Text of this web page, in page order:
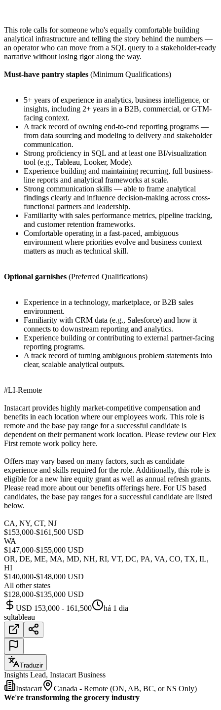
This role calls for someone who's equally comfortable building
analytical infrastructure and telling the story behind the numbers —
an operator who can move from a SQL query to a stakeholder-ready
narrative without losing rigor along the way.
Must-have pantry staples (Minimum Qualifications)
5+ years of experience in analytics, business intelligence, or
insights, including 2+ years in a B2B, commercial, or GTM-
facing context.
A track record of owning end-to-end reporting programs —
from data sourcing and modeling to delivery and stakeholder
communication.
Strong proficiency in SQL and at least one BI/visualization
tool (e.g., Tableau, Looker, Mode).
Experience building and maintaining recurring, full business-
line reports and analytical frameworks at scale.
Strong communication skills — able to frame analytical
findings clearly and influence decision-making across cross-
functional partners and leadership.
Familiarity with sales performance metrics, pipeline tracking,
and customer retention frameworks.
Comfortable operating in a fast-paced, ambiguous
environment where priorities evolve and business context
matters as much as technical skill.
Optional garnishes (Preferred Qualifications)
Experience in a technology, marketplace, or B2B sales
environment.
Familiarity with CRM data (e.g., Salesforce) and how it
connects to downstream reporting and analytics.
Experience building or contributing to external partner-facing
reporting programs.
A track record of turning ambiguous problem statements into
clear, scalable analytical outputs.
#LI-Remote
Instacart provides highly market-competitive compensation and
benefits in each location where our employees work. This role is
remote and the base pay range for a successful candidate is
dependent on their permanent work location. Please review our Flex
First remote work policy here.
Offers may vary based on many factors, such as candidate
experience and skills required for the role. Additionally, this role is
eligible for a new hire equity grant as well as annual refresh grants.
Please read more about our benefits offerings here. For US based
candidates, the base pay ranges for a successful candidate are listed
below.
CA, NY, CT, NJ
$153,000-$161,500 USD
WA
$147,000-$155,000 USD
OR, DE, ME, MA, MD, NH, RI, VT, DC, PA, VA, CO, TX, IL,
HI
$140,000-$148,000 USD
All other states
$128,000-$135,000 USD
USD 153,000 - 161,500
há 1 dia
sqltableau
Traduzir
Insights Lead, Instacart Business
Instacart
Canada - Remote (ON, AB, BC, or NS Only)
We're transforming the grocery industry